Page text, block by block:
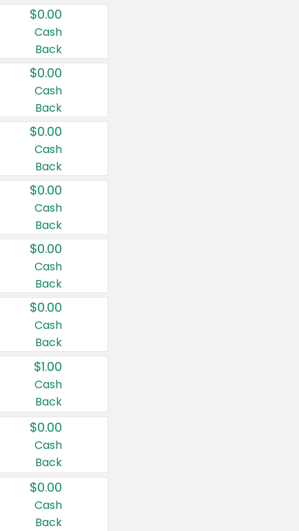
$0.00
Cash
Back
$0.00
Cash
Back
$0.00
Cash
Back
$0.00
Cash
Back
$0.00
Cash
Back
$0.00
Cash
Back
$1.00
Cash
Back
$0.00
Cash
Back
$0.00
Cash
Back